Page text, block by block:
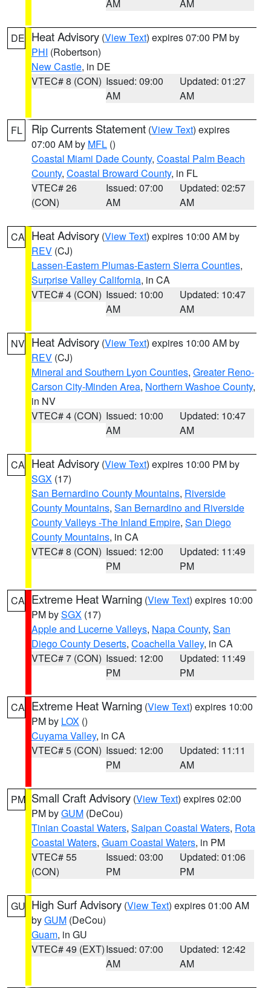
AM AM
DE Heat Advisory (View Text) expires 07:00 PM by
PHI (Robertson)
New Castle, in DE
VTEC# 8 (CON) Issued: 09:00
AM
Updated: 01:27
AM
FL Rip Currents Statement (View Text) expires
07:00 AM by MFL ()
Coastal Miami Dade County, Coastal Palm Beach
County, Coastal Broward County, in FL
VTEC# 26
(CON)
Issued: 07:00
AM
Updated: 02:57
AM
CA Heat Advisory (View Text) expires 10:00 AM by
REV (CJ)
Lassen-Eastern Plumas-Eastern Sierra Counties,
Surprise Valley California, in CA
VTEC# 4 (CON) Issued: 10:00
AM
Updated: 10:47
AM
NV Heat Advisory (View Text) expires 10:00 AM by
REV (CJ)
Mineral and Southern Lyon Counties, Greater Reno-
Carson City-Minden Area, Northern Washoe County,
in NV
VTEC# 4 (CON) Issued: 10:00
AM
Updated: 10:47
AM
CA Heat Advisory (View Text) expires 10:00 PM by
SGX (17)
San Bernardino County Mountains, Riverside
County Mountains, San Bernardino and Riverside
County Valleys -The Inland Empire, San Diego
County Mountains, in CA
VTEC# 8 (CON) Issued: 12:00
PM
Updated: 11:49
PM
CA Extreme Heat Warning (View Text) expires 10:00
PM bySGX (17)
Apple and Lucerne Valleys, Napa County, San
Diego County Deserts, Coachella Valley, in CA
VTEC# 7 (CON) Issued: 12:00
PM
Updated: 11:49
PM
CA Extreme Heat Warning (View Text) expires 10:00
PM by LOX ()
Cuyama Valley, in CA
VTEC# 5 (CON) Issued: 12:00
PM
Updated: 11:11
AM
PM Small Craft Advisory (View Text) expires 02:00
PM byGUM (DeCou)
Tinian Coastal Waters, Saipan Coastal Waters, Rota
Coastal Waters, Guam Coastal Waters, in PM
VTEC# 55
(CON)
Issued: 03:00
PM
Updated: 01:06
PM
GU High Surf Advisory (View Text) expires 01:00 AM
byGUM (DeCou)
Guam, in GU
VTEC# 49 (EXT)Issued: 07:00
AM
Updated: 12:42
AM